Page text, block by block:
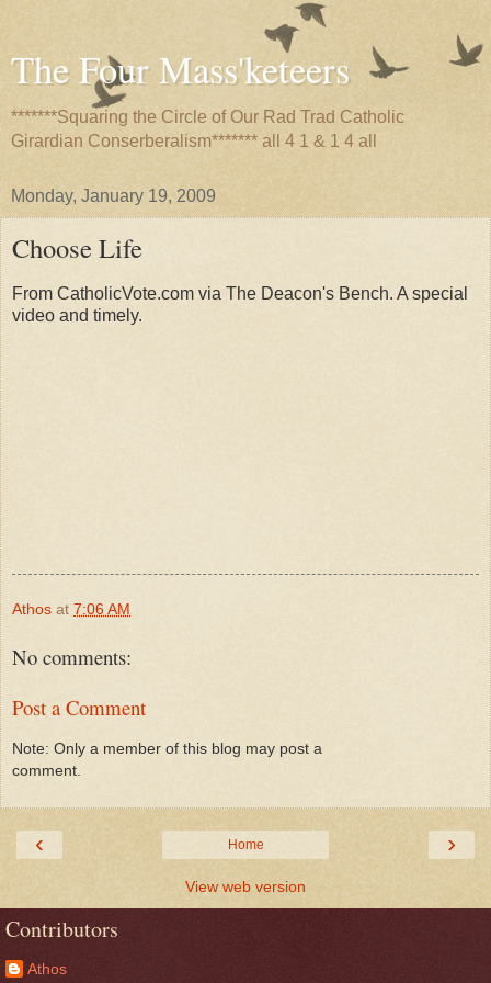
The Four Mass'keteers
*******Squaring the Circle of Our Rad Trad Catholic
Girardian Conserberalism******* all 4 1 & 1 4 all
Monday, January 19, 2009
Choose Life
From CatholicVote.com via The Deacon's Bench. A special
video and timely.
Athos at 7:06 AM
No comments:
Post a Comment
Note: Only a member of this blog may post a
comment.
‹ ›
Home
View web version
Contributors
Athos